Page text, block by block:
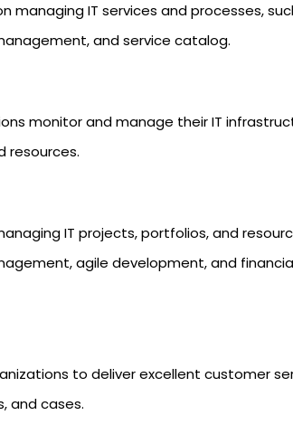
managing IT services and processes,
and service catalog.
monitor and manage their IT
resources.
IT projects, portfolios, and
agile development, and
to deliver excellent customer
and cases.